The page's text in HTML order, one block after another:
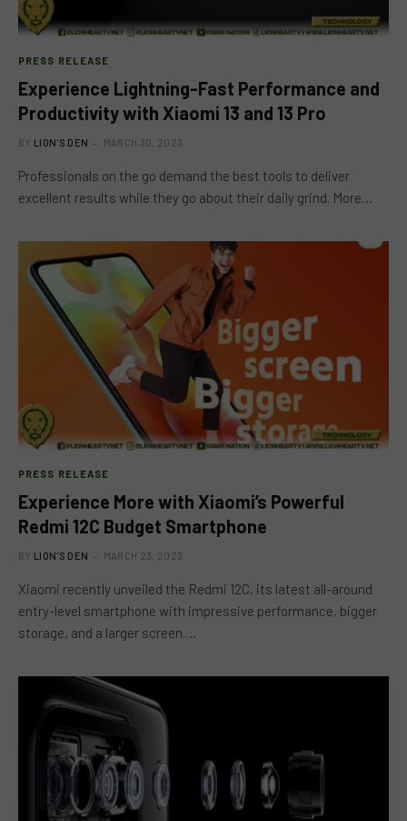
PRESS RELEASE
Experience Lightning-Fast Performance and
Productivity with Xiaomi 13 and 13 Pro
BY LION'S DEN MARCH 30, 2023
Professionals on the go demand the best tools to deliver
excellent results while they go about their daily grind. More…
PRESS RELEASE
Experience More with Xiaomi’s Powerful
Redmi 12C Budget Smartphone
BY LION'S DEN MARCH 23, 2023
Xiaomi recently unveiled the Redmi 12C, its latest all-around
entry-level smartphone with impressive performance, bigger
storage, and a larger screen.…